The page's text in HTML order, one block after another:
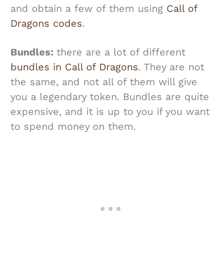
and obtain a few of them using Call of
Dragons codes.
Bundles: there are a lot of different
bundles in Call of Dragons. They are not
the same, and not all of them will give
you a legendary token. Bundles are quite
expensive, and it is up to you if you want
to spend money on them.